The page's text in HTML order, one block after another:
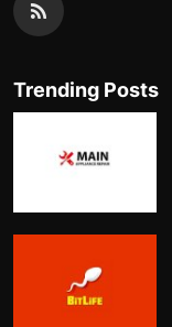
Trending Posts